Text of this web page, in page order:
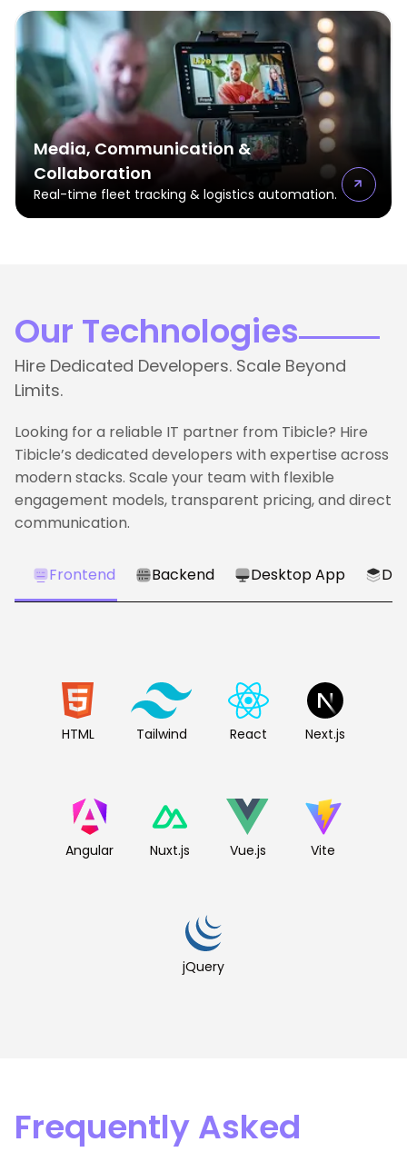
Media, Communication &
Collaboration
Real-time fleet tracking & logistics automation.
Our Technologies
Hire Dedicated Developers. Scale Beyond
Limits.
Looking for a reliable IT partner from Tibicle? Hire
Tibicle’s dedicated developers with expertise across
modern stacks. Scale your team with flexible
engagement models, transparent pricing, and direct
communication.
Frontend Backend Desktop App
HTML Tailwind React Next.js
Angular Nuxt.js Vue.js Vite
jQuery
Frequently Asked